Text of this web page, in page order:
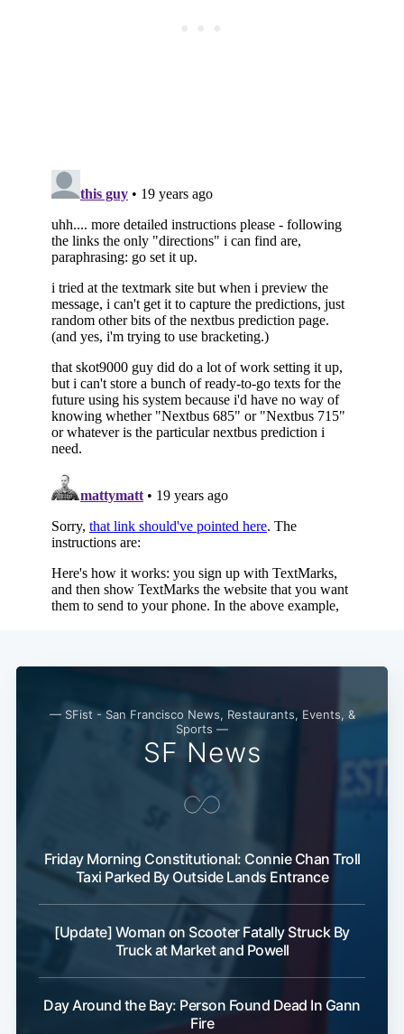
— SFist - San Francisco News, Restaurants, Events, &
Sports —
SF News
Friday Morning Constitutional: Connie Chan Troll
Taxi Parked By Outside Lands Entrance
[Update] Woman on Scooter Fatally Struck By
Truck at Market and Powell
Day Around the Bay: Person Found Dead In Gann
Fire